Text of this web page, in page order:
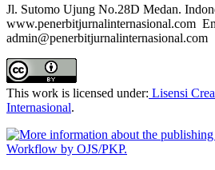
Jl. Sutomo Ujung No.28D Medan.
www.penerbitjurnalinternasional.com
admin@penerbitjurnalinternasional.com
This work is licensed under: Lisensi
Internasional.